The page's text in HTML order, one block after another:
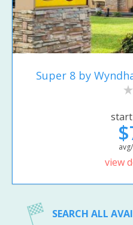
Super 8 by
view
SEARCH ALL